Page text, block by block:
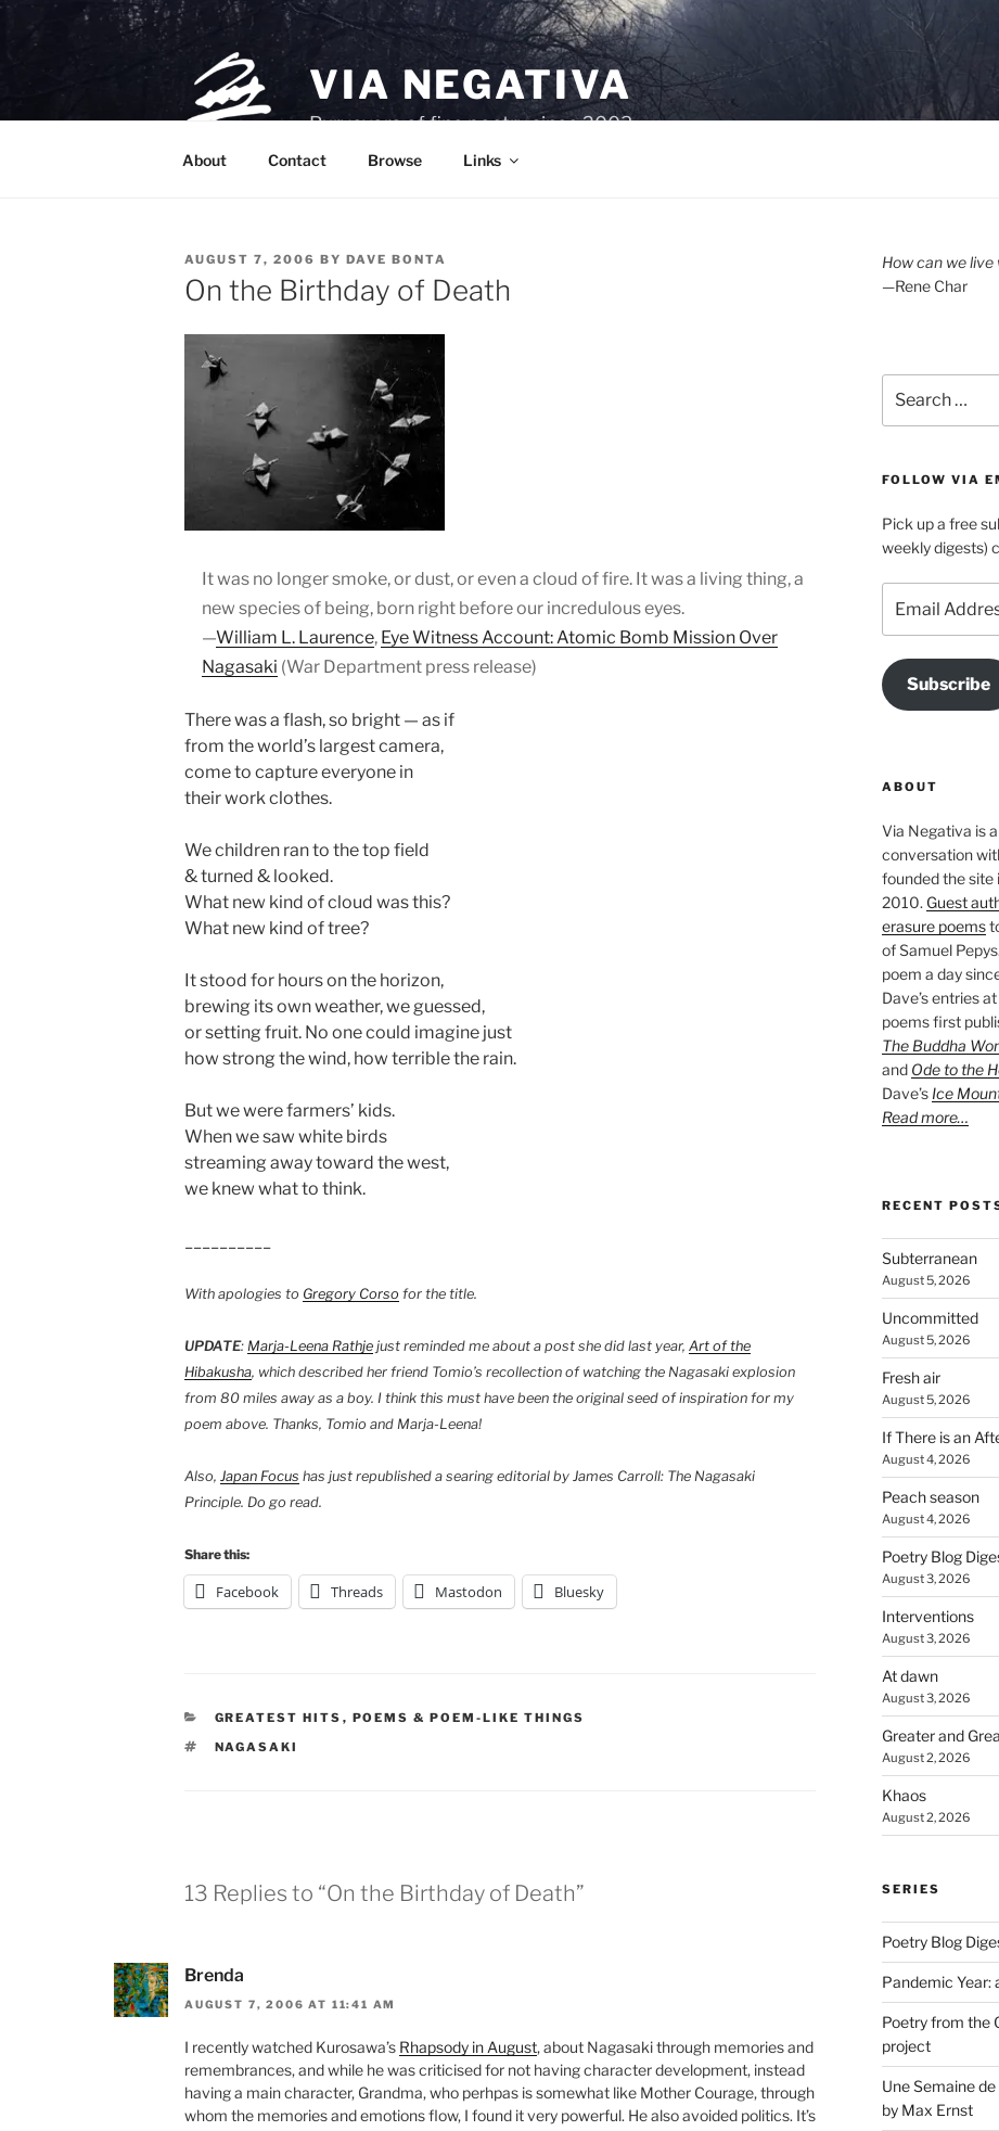
Skip
VIA NEGATIVA
Purveyors of fine poetry since 2003.
About Contact Browse Links
POSTED
ON
AUGUST 7, 2006 BY DAVE BONTA
On the Birthday of Death
It was no longer smoke, or dust, or even a cloud of fire. It was a living thing, a
new species of being, born right before our incredulous eyes.
—William L. Laurence, Eye Witness Account: Atomic Bomb Mission Over
Nagasaki (War Department press release)
There was a flash, so bright — as if
from the world’s largest camera,
come to capture everyone in
their work clothes.
We children ran to the top field
& turned & looked.
What new kind of cloud was this?
What new kind of tree?
It stood for hours on the horizon,
brewing its own weather, we guessed,
or setting fruit. No one could imagine just
how strong the wind, how terrible the rain.
But we were farmers’ kids.
When we saw white birds
streaming away toward the west,
we knew what to think.
With apologies to Gregory Corso for the title.
UPDATE: Marja-Leena Rathje just reminded me about a post she did last year, Art of the
Hibakusha, which described her friend Tomio’s recollection of watching the Nagasaki explosion
from 80 miles away as a boy. I think this must have been the original seed of inspiration for my
poem above. Thanks, Tomio and Marja-Leena!
Also, Japan Focus has just republished a searing editorial by James Carroll: The Nagasaki
Principle. Do go read.
Share this:
Facebook Threads Mastodon Bluesky
CATEGORIES
GREATEST HITS , POEMS & POEM-LIKE THINGS
TAGS
NAGASAKI
13 Replies to “On the Birthday of Death”
Brenda
AUGUST 7, 2006 AT 11:41 AM
I recently watched Kurosawa’s Rhapsody in August, about Nagasaki through memories and
remembrances, and while he was criticised for not having character development, instead
having a main character, Grandma, who perhpas is somewhat like Mother Courage, through
whom the memories and emotions flow, I found it very powerful. He also avoided politics. It’s
How can we
—Rene Char
for:
FOLLOW VIA
Pick up a free
weekly digests)
Address
Subscribe
ABOUT
Via Negativa is
conversation
founded the
2010. Guest
erasure poems
of Samuel
poem a day
Dave’s entries at
poems first
The Buddha
and Ode to the
Dave’s Ice
Read more…
RECENT
Subterranean
August 5, 2026
Uncommitted
August 5, 2026
Fresh air
August 5, 2026
If There is an
August 4, 2026
Peach season
August 4, 2026
Poetry Blog
August 3, 2026
Interventions
August 3, 2026
At dawn
August 3, 2026
Greater and
August 2, 2026
Khaos
August 2, 2026
SERIES
Poetry Blog
Pandemic Year:
Poetry from the
project
Une Semaine
by Max Ernst